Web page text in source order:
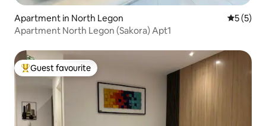
Apartment in North Legon 5 out of
5 (5)
Apartment North Legon (Sakora) Apt1
Top guest favourite
Guest favourite